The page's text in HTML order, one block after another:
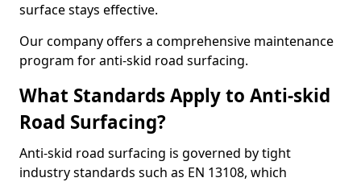
surface stays effective.
Our company offers a comprehensive maintenance
program for anti-skid road surfacing.
What Standards Apply to Anti-skid
Road Surfacing?
Anti-skid road surfacing is governed by tight
industry standards such as EN 13108, which